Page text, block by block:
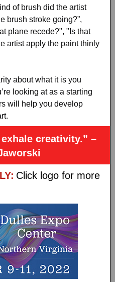
of brush did the artist
brush stroke going?”,
plane recede?", "Is that
artist apply the paint thinly
about what it is you
looking at as a starting
will help you develop
creativity.” –
Click logo for more